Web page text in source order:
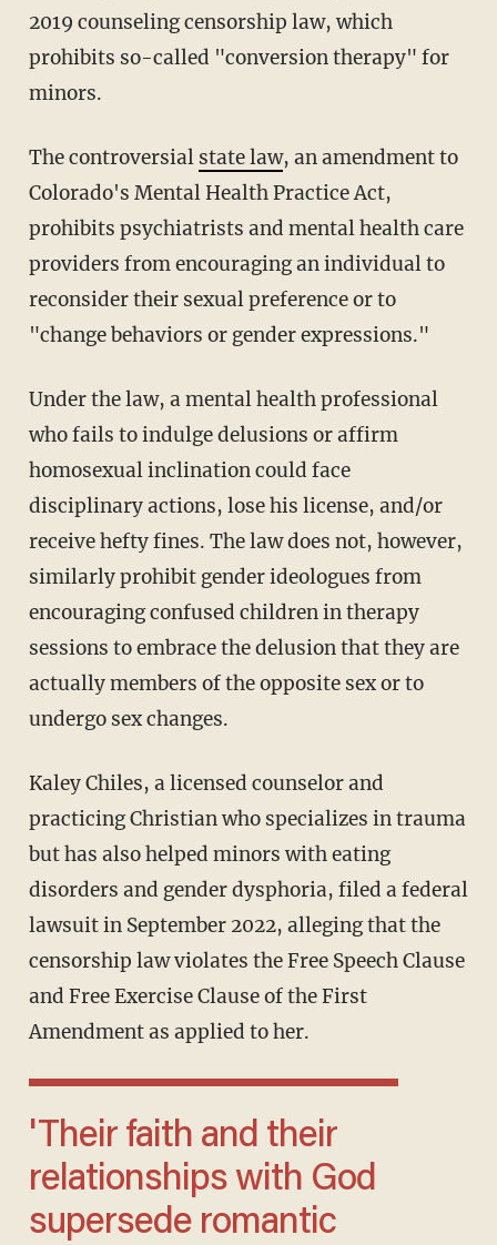
2019 counseling censorship law, which
prohibits so-called "conversion therapy" for
minors.
The controversial state law, an amendment to
Colorado's Mental Health Practice Act,
prohibits psychiatrists and mental health care
providers from encouraging an individual to
reconsider their sexual preference or to
"change behaviors or gender expressions."
Under the law, a mental health professional
who fails to indulge delusions or affirm
homosexual inclination could face
disciplinary actions, lose his license, and/or
receive hefty fines. The law does not, however,
similarly prohibit gender ideologues from
encouraging confused children in therapy
sessions to embrace the delusion that they are
actually members of the opposite sex or to
undergo sex changes.
Kaley Chiles, a licensed counselor and
practicing Christian who specializes in trauma
but has also helped minors with eating
disorders and gender dysphoria, filed a federal
lawsuit in September 2022, alleging that the
censorship law violates the Free Speech Clause
and Free Exercise Clause of the First
Amendment as applied to her.
'Their faith and their
relationships with God
supersede romantic